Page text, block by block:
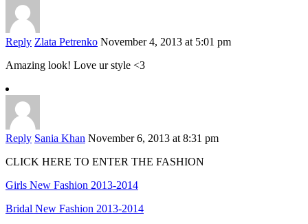
Reply Zlata Petrenko November 4, 2013 at 5:01 pm
Amazing look! Love ur style <3
Reply Sania Khan November 6, 2013 at 8:31 pm
CLICK HERE TO ENTER THE FASHION
Girls New Fashion 2013-2014
Bridal New Fashion 2013-2014